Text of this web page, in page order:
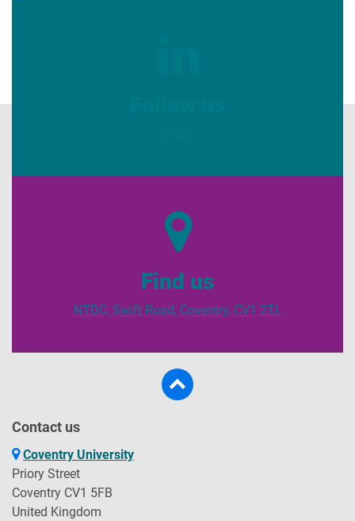
Find us
NTDC, Swift Road, Coventry, CV1 2TL
Contact us
Coventry University
Priory Street
Coventry CV1 5FB
United Kingdom